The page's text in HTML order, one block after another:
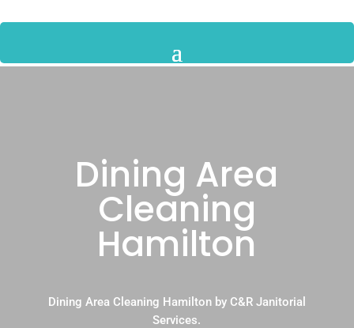
Dining Area
Cleaning
Hamilton
Dining Area Cleaning Hamilton by C&R Janitorial
Services.